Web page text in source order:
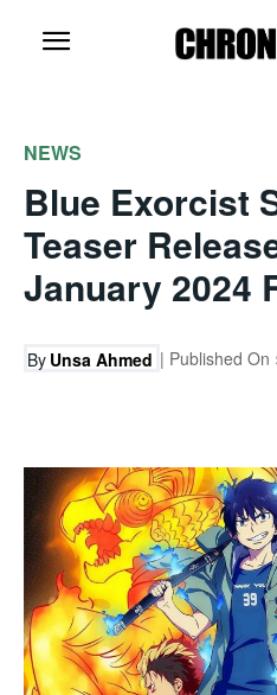
NEWS
Blue Exorcist
Teaser
January 2024
By Unsa Ahmed | Published On